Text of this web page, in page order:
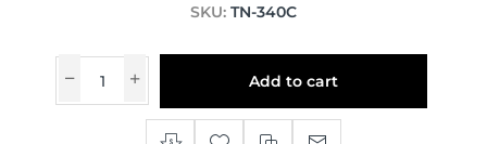
SKU: TN-340C
Add to cart